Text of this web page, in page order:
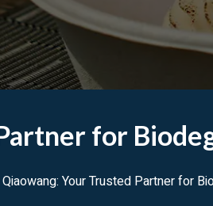
for
Your Trusted Partner for